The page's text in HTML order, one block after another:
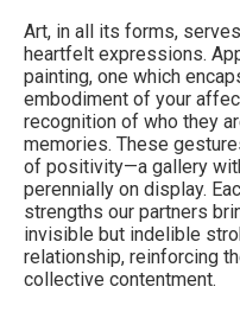
Art, in all its forms,
heartfelt expressions.
painting, one which
embodiment of your
recognition of who they
memories. These
of positivity—a gallery
perennially on display.
strengths our partners
invisible but indelible
relationship, reinforcing
collective contentment.